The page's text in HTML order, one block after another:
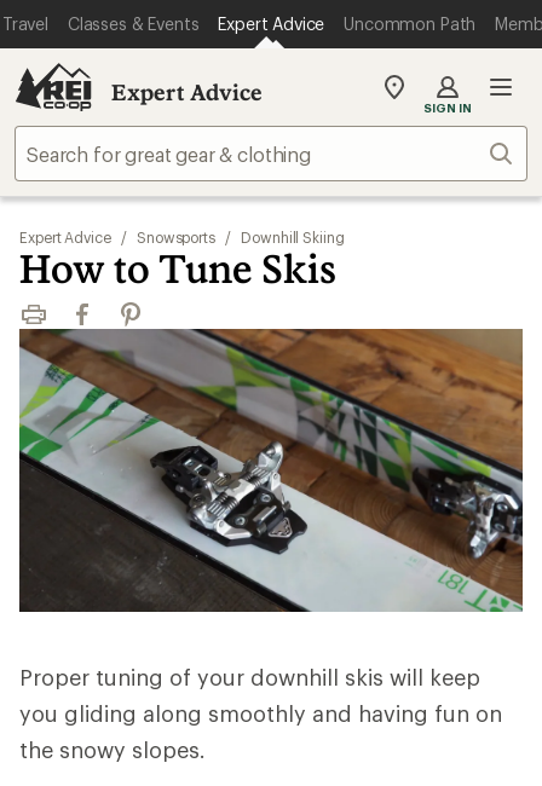
Travel Classes & Events Expert Advice Uncommon Path
Expert Advice
My
store
SIGN IN
Expert Advice / Snowsports / Downhill Skiing
How to Tune Skis
Print FacebookPinterest
Proper tuning of your downhill skis will keep
you gliding along smoothly and having fun on
the snowy slopes.